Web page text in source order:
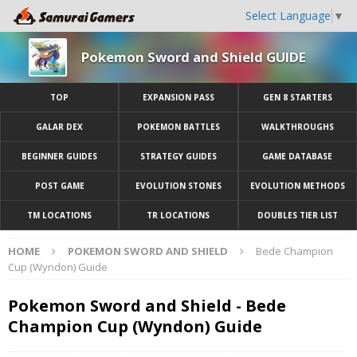
Select Language ▼
Pokemon Sword and Shield GUIDE
TOP EXPANSION PASS GEN 8 STARTERS
GALAR DEX POKEMON BATTLES WALKTHROUGHS
BEGINNER GUIDES STRATEGY GUIDES GAME DATABASE
POST GAME EVOLUTION STONES EVOLUTION METHODS
TM LOCATIONS TR LOCATIONS DOUBLES TIER LIST
HOME POKEMON SWORD AND SHIELD
Bede Champion
Cup (Wyndon) Guide
Pokemon Sword and Shield - Bede
Champion Cup (Wyndon) Guide